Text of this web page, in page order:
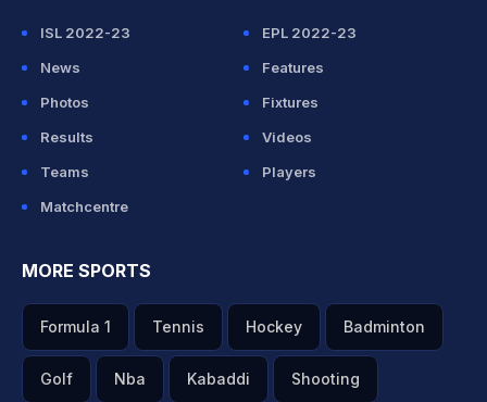
ISL 2022-23
EPL 2022-23
News
Features
Photos
Fixtures
Results
Videos
Teams
Players
Matchcentre
MORE SPORTS
Formula 1 Tennis Hockey Badminton
Golf Nba Kabaddi Shooting